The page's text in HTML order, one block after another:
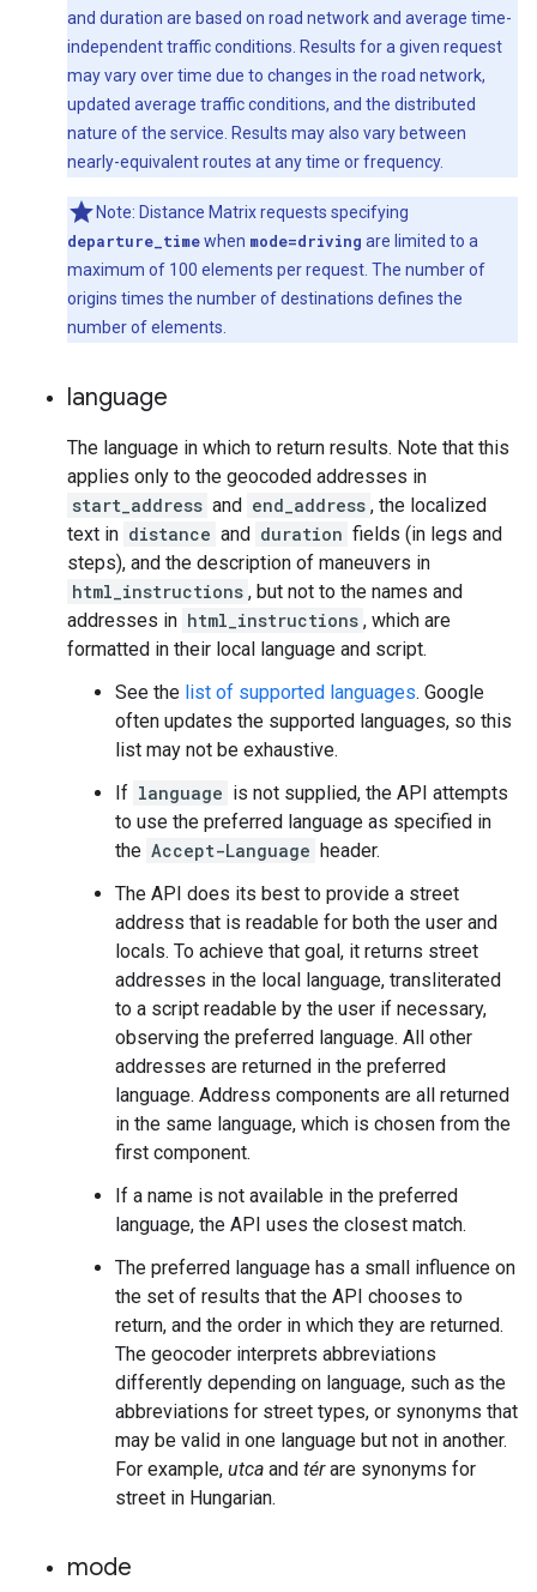
and duration are based on road network and average time-
independent traffic conditions. Results for a given request
may vary over time due to changes in the road network,
updated average traffic conditions, and the distributed
nature of the service. Results may also vary between
nearly-equivalent routes at any time or frequency.
Note: Distance Matrix requests specifying
departure_timewhen mode=driving are limited to a
maximum of 100 elements per request. The number of
origins times the number of destinations defines the
number of elements.
language
The language in which to return results. Note that this
applies only to the geocoded addresses in
start_address and end_address , the localized
text in distance and duration fields (in legs and
steps), and the description of maneuvers in
html_instructions , but not to the names and
addresses in html_instructions , which are
formatted in their local language and script.
See the list of supported languages. Google
often updates the supported languages, so this
list may not be exhaustive.
If language is not supplied, the API attempts
to use the preferred language as specified in
the Accept-Language header.
The API does its best to provide a street
address that is readable for both the user and
locals. To achieve that goal, it returns street
addresses in the local language, transliterated
to a script readable by the user if necessary,
observing the preferred language. All other
addresses are returned in the preferred
language. Address components are all returned
in the same language, which is chosen from the
first component.
If a name is not available in the preferred
language, the API uses the closest match.
The preferred language has a small influence on
the set of results that the API chooses to
return, and the order in which they are returned.
The geocoder interprets abbreviations
differently depending on language, such as the
abbreviations for street types, or synonyms that
may be valid in one language but not in another.
For example, utca and térare synonyms for
street in Hungarian.
mode